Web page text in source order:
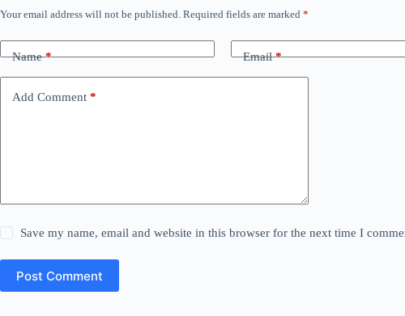
Your email address will not be published. Required fields are marked *
Name* Email*
Add Comment *
Save my name, email and website in this browser for the next time I
Post Comment